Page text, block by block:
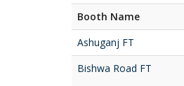
Booth Name
Ashuganj FT
Bishwa Road FT